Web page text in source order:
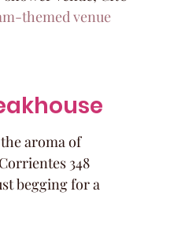
themed venue
aroma of
348
begging for a